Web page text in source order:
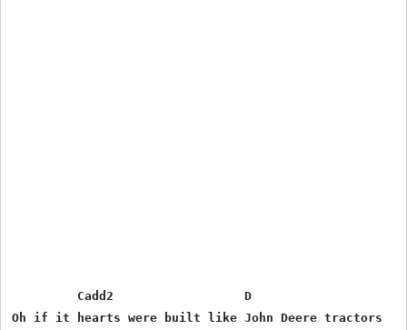
Cadd2                  D
Oh if it hearts were built like John Deere tractors